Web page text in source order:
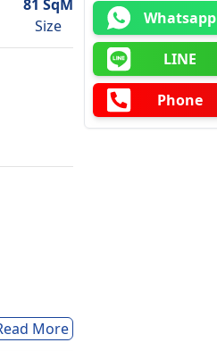
81 SqM
Size
More
Whatsapp
LINE
Phone